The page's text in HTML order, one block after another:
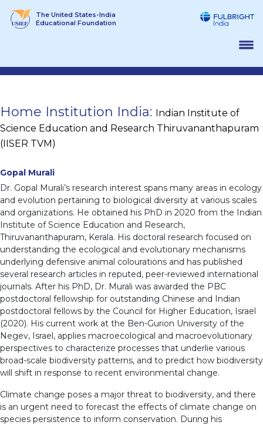
The United States-India
Educational Foundation
Home Institution India: Indian Institute of
Science Education and Research Thiruvananthapuram
(IISER TVM)
Gopal Murali
Dr. Gopal Murali’s research interest spans many areas in ecology
and evolution pertaining to biological diversity at various scales
and organizations. He obtained his PhD in 2020 from the Indian
Institute of Science Education and Research,
Thiruvananthapuram, Kerala. His doctoral research focused on
understanding the ecological and evolutionary mechanisms
underlying defensive animal colourations and has published
several research articles in reputed, peer-reviewed international
journals. After his PhD, Dr. Murali was awarded the PBC
postdoctoral fellowship for outstanding Chinese and Indian
postdoctoral fellows by the Council for Higher Education, Israel
(2020). His current work at the Ben-Gurion University of the
Negev, Israel, applies macroecological and macroevolutionary
perspectives to characterize processes that underlie various
broad-scale biodiversity patterns, and to predict how biodiversity
will shift in response to recent environmental change.
Climate change poses a major threat to biodiversity, and there
is an urgent need to forecast the effects of climate change on
species persistence to inform conservation. During his